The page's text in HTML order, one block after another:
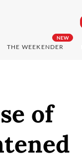
NEW
THE WEEKENDER
of